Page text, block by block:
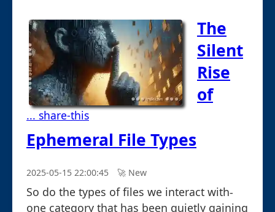
... share-this
The
Silent
Rise
of
Ephemeral File Types
2025-05-15 22:00:45 🚀︎ New
So do the types of files we interact with-
one category that has been quietly gaining